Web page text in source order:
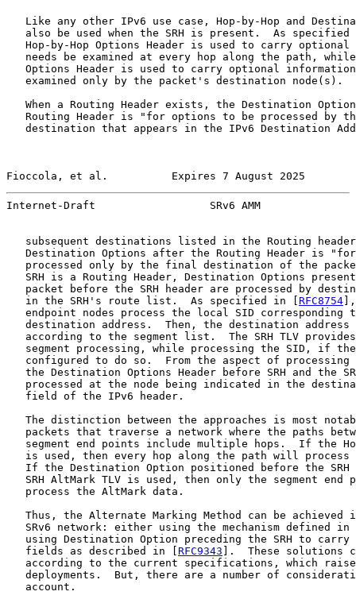
Like any other IPv6 use case, Hop-by-Hop and
also be used when the SRH is present.  As specified
Hop-by-Hop Options Header is used to carry optional
needs be examined at every hop along the path,
Options Header is used to carry optional
   examined only by the packet's destination node(s).
When a Routing Header exists, the Destination
Routing Header is "for options to be processed by
destination that appears in the IPv6 Destination
Fioccola, et al.          Expires 7 August 2025
Internet-Draft                  SRv6 AMM
subsequent destinations listed in the Routing
Destination Options after the Routing Header is
processed only by the final destination of the
SRH is a Routing Header, Destination Options
packet before the SRH header are processed by
   in the SRH's route list.  As specified in [
RFC8754],
endpoint nodes process the local SID corresponding
destination address.  Then, the destination address
according to the segment list.  The SRH TLV
segment processing, while processing the SID, if
configured to do so.  From the aspect of processing
the Destination Options Header before SRH and the
processed at the node being indicated in the
   field of the IPv6 header.
The distinction between the approaches is most
packets that traverse a network where the paths
segment end points include multiple hops.  If the
is used, then every hop along the path will process
If the Destination Option positioned before the SRH
SRH AltMark TLV is used, then only the segment end
   process the AltMark data.
Thus, the Alternate Marking Method can be achieved
   SRv6 network: either using the mechanism defined in
using Destination Option preceding the SRH to carry
   fields as described in [
RFC9343 ].  These solutions
according to the current specifications, which
deployments.  But, there are a number of
   account.